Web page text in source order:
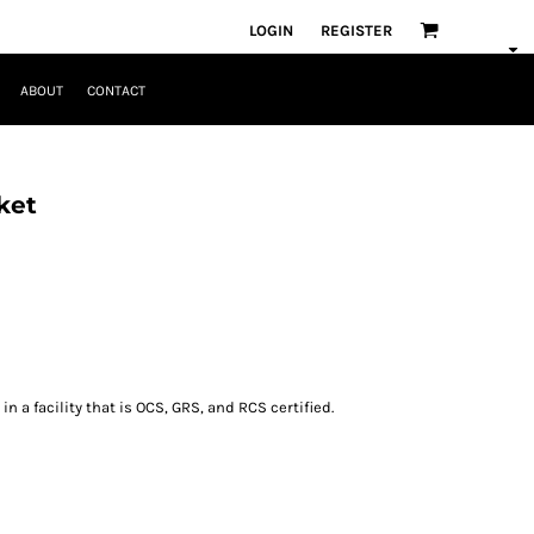
LOGIN REGISTER
ABOUT CONTACT
a facility that is OCS, GRS, and RCS certified.